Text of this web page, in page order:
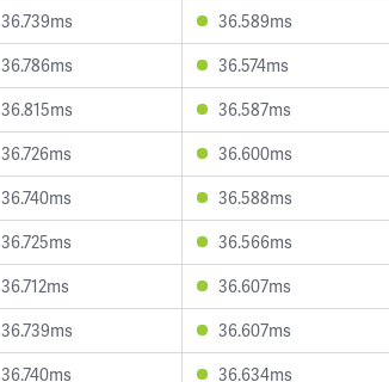
36.739ms
36.589ms
36.786ms
36.574ms
36.815ms
36.587ms
36.726ms
36.600ms
36.740ms
36.588ms
36.725ms
36.566ms
36.712ms
36.607ms
36.739ms
36.607ms
36.740ms
36.634ms